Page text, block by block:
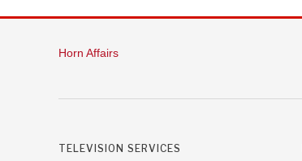
Horn Affairs
TELEVISION SERVICES